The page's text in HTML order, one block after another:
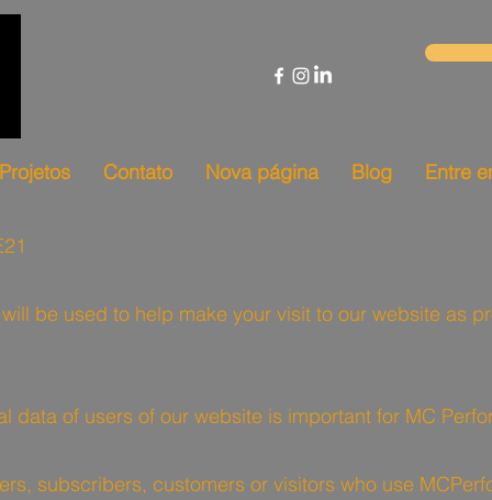
Projetos Contato Nova página Blog Entre
be used to help make your visit to our website as
data of users of our website is important for MC
subscribers, customers or visitors who use